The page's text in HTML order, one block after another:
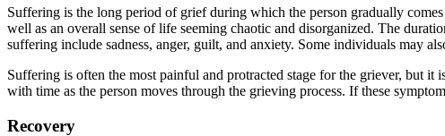
Suffering is the long period of grief during which the person gradually
well as an overall sense of life seeming chaotic and disorganized. The
suffering include sadness, anger, guilt, and anxiety. Some individuals may
Suffering is often the most painful and protracted stage for the griever, but
with time as the person moves through the grieving process. If these
Recovery